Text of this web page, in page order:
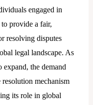
engaged in
provide a fair,
resolving disputes
legal landscape. As
expand, the demand
mechanism
its role in global